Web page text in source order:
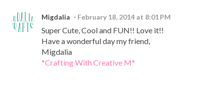
Migdalia February 18, 2014 at 8:01 PM
Super Cute, Cool and FUN!! Love it!!
Have a wonderful day my friend,
Migdalia
*Crafting With Creative M*